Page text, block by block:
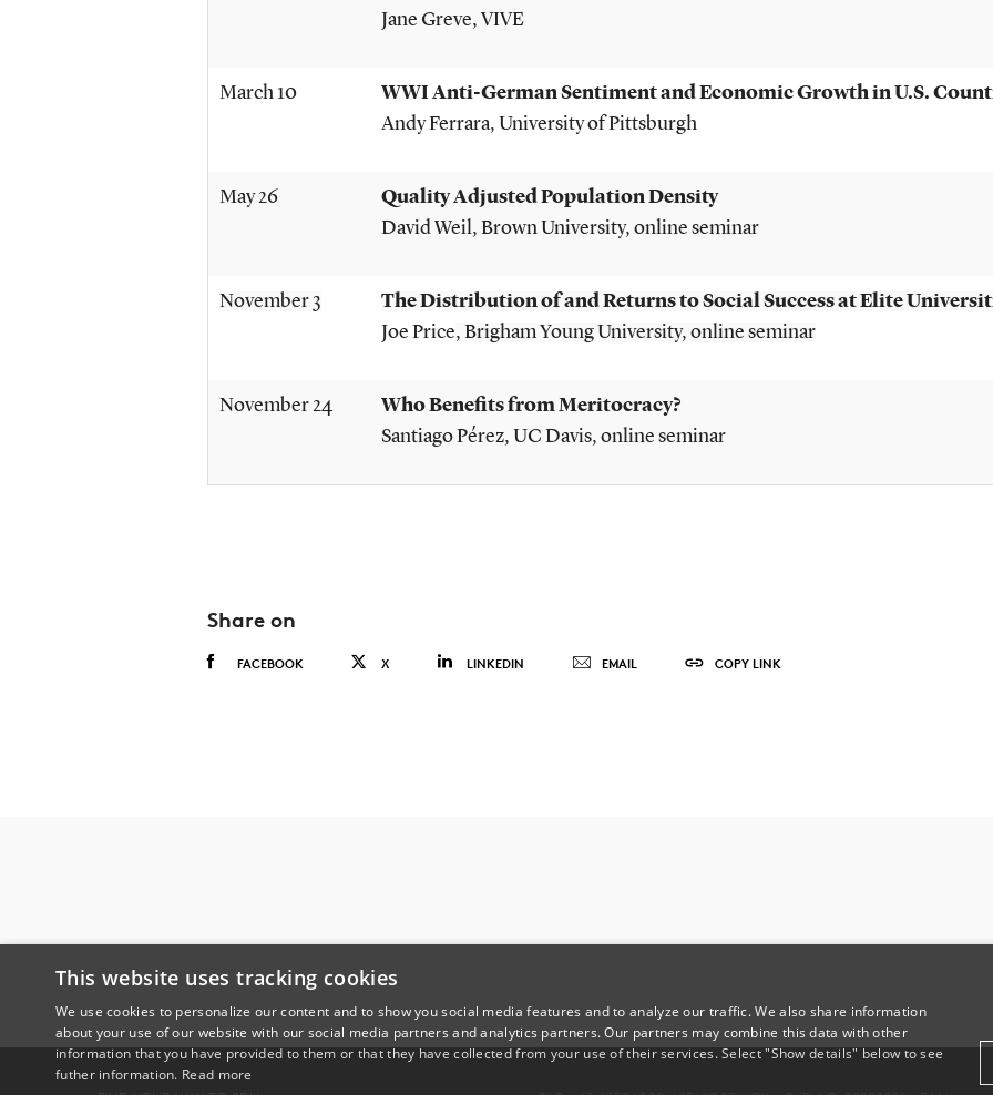
Jane Greve, VIVE
March 10
WWI Anti-German Sentiment and Economic Growth in U.S.
Andy Ferrara, University of Pittsburgh
May 26
Quality Adjusted Population Density
David Weil, Brown University, online seminar
November 3
The Distribution of and Returns to Social Success at Elite
Joe Price, Brigham Young University, online seminar
November 24
Who Benefits from Meritocracy?
Santiago Pérez, UC Davis, online seminar
Share on
FACEBOOK X LINKEDIN EMAIL COPY LINK
This website uses tracking cookies
We use cookies to personalize our content and to show you social media features and to analyze our traffic. We also share information
about your use of our website with our social media partners and analytics partners. Our partners may combine this data with other
information that you have provided to them or that they have collected from your use of their services. Select "Show details" below to see
futher information. Read more